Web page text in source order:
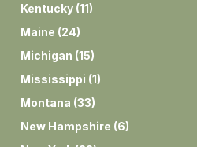
Kentucky (11)
Maine (24)
Michigan (15)
Mississippi (1)
Montana (33)
New Hampshire (6)